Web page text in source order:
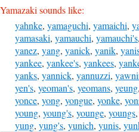
Yamazaki sounds like:
yahnke, yamaguchi, yamaichi,
yamasaki, yamauchi, yamauchi's,
yanez, yang, yanick, yanik,
yankee, yankee's, yankees,
yanks, yannick, yannuzzi,
yen's, yeoman's, yeomans, yeung,
yonce, yong, yongue, yonke,
young, young's, younge, youngs,
yung, yung's, yunich, yunis,